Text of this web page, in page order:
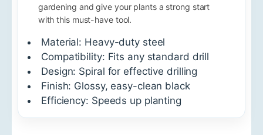
gardening and give your plants a strong start
with this must-have tool.
Material: Heavy-duty steel
Compatibility: Fits any standard drill
Design: Spiral for effective drilling
Finish: Glossy, easy-clean black
Efficiency: Speeds up planting